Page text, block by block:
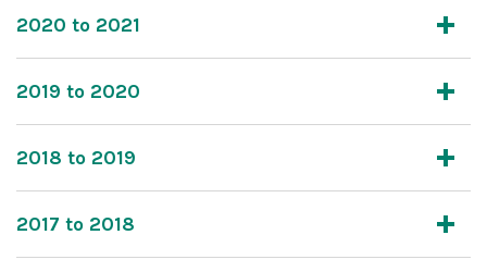
2020 to 2021
2019 to 2020
2018 to 2019
2017 to 2018